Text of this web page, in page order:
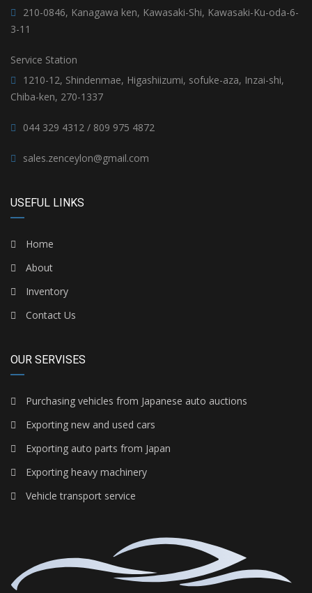
210-0846, Kanagawa ken, Kawasaki-Shi, Kawasaki-Ku-oda-6-
3-11
Service Station
1210-12, Shindenmae, Higashiizumi, sofuke-aza, Inzai-shi,
Chiba-ken, 270-1337
044 329 4312 / 809 975 4872
sales.zenceylon@gmail.com
USEFUL LINKS
Home
About
Inventory
Contact Us
OUR SERVISES
Purchasing vehicles from Japanese auto auctions
Exporting new and used cars
Exporting auto parts from Japan
Exporting heavy machinery
Vehicle transport service